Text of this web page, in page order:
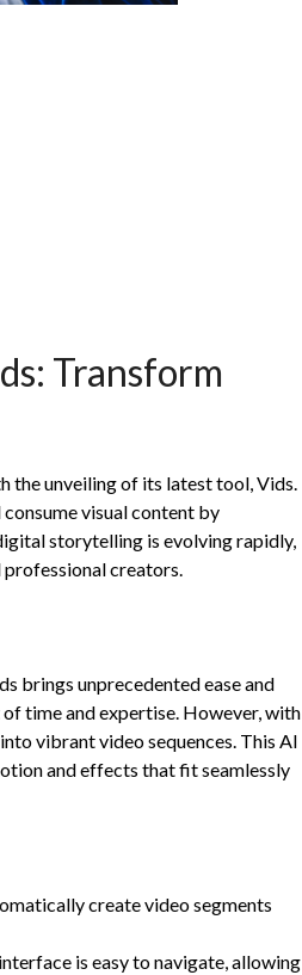
Transform
the unveiling of its latest tool, Vids.
visual content by
storytelling is evolving rapidly,
creators.
brings unprecedented ease and
time and expertise. However, with
vibrant video sequences. This AI
and effects that fit seamlessly
create video segments
is easy to navigate, allowing